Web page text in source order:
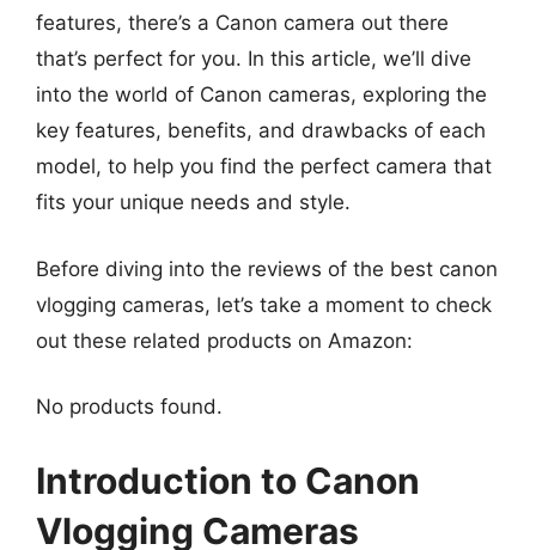
features, there’s a Canon camera out there
that’s perfect for you. In this article, we’ll dive
into the world of Canon cameras, exploring the
key features, benefits, and drawbacks of each
model, to help you find the perfect camera that
fits your unique needs and style.
Before diving into the reviews of the best canon
vlogging cameras, let’s take a moment to check
out these related products on Amazon:
No products found.
Introduction to Canon
Vlogging Cameras